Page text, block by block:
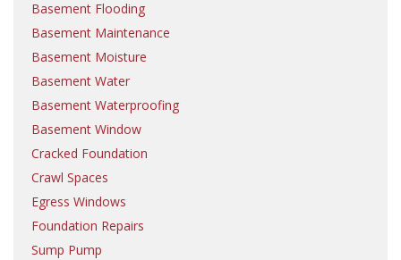
Basement Flooding
Basement Maintenance
Basement Moisture
Basement Water
Basement Waterproofing
Basement Window
Cracked Foundation
Crawl Spaces
Egress Windows
Foundation Repairs
Sump Pump